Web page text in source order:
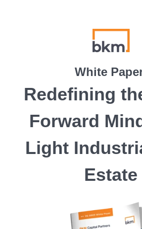
White
Redefining
Forward
Light
Estate